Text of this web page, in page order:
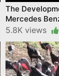
The
Mercedes
5.8K views